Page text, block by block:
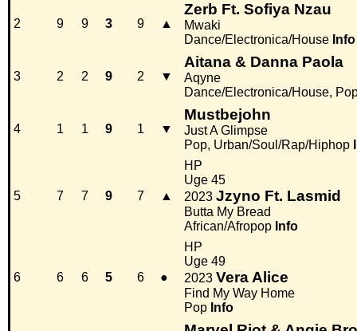
2 9 9 3 9 ▲
Zerb Ft. Sofiya Nzau
Mwaki
Dance/Electronica/House Info
3 2 2 9 2 ▼
Aitana & Danna Paola
Aqyne
Dance/Electronica/House,
4 1 1 9 1 ▼
Mustbejohn
Just A Glimpse
Pop, Urban/Soul/Rap/Hiphop
5 7 7 9 7 ▲
HP
Uge 45
2023 Jzyno Ft. Lasmid
Butta My Bread
African/Afropop Info
6 6 6 5 6 ●
HP
Uge 49
2023 Vera Alice
Find My Way Home
Pop Info